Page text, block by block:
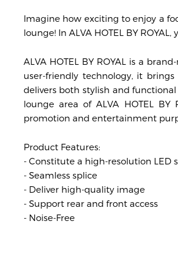
Imagine how exciting to enjoy a
lounge! In ALVA HOTEL BY
ALVA HOTEL BY ROYAL is a
user-friendly technology, it
delivers both stylish and
lounge area of ALVA HOTEL
promotion and entertainment
Product Features:
- Constitute a high-resolution LED
- Seamless splice
- Deliver high-quality image
- Support rear and front access
- Noise-Free